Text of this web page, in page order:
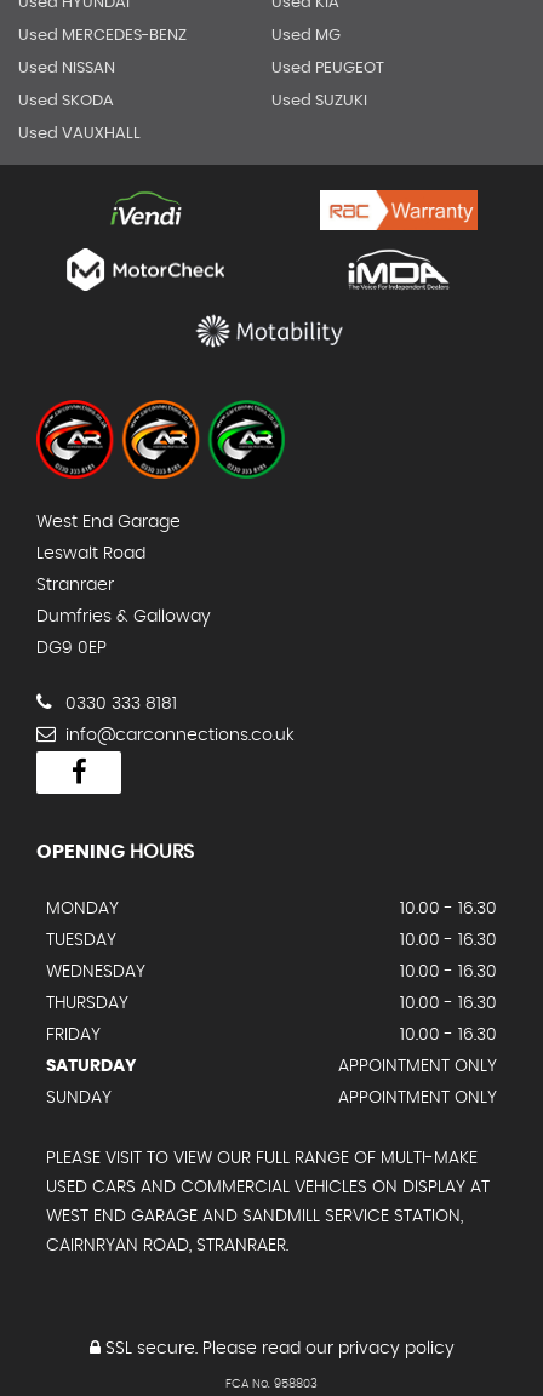
Used MERCEDES-BENZ Used MG
Used NISSAN Used PEUGEOT
Used SKODA Used SUZUKI
Used VAUXHALL
West End Garage
Leswalt Road
Stranraer
Dumfries & Galloway
DG9 0EP
0330 333 8181
info@carconnections.co.uk
OPENING HOURS
MONDAY
10.00 - 16.30
TUESDAY
10.00 - 16.30
WEDNESDAY
10.00 - 16.30
THURSDAY
10.00 - 16.30
FRIDAY
10.00 - 16.30
SATURDAY
APPOINTMENT ONLY
SUNDAY
APPOINTMENT ONLY
PLEASE VISIT TO VIEW OUR FULL RANGE OF MULTI-MAKE
USED CARS AND COMMERCIAL VEHICLES ON DISPLAY AT
WEST END GARAGE AND SANDMILL SERVICE STATION,
CAIRNRYAN ROAD, STRANRAER.
SSL secure. Please read our privacy policy
FCA No. 958803